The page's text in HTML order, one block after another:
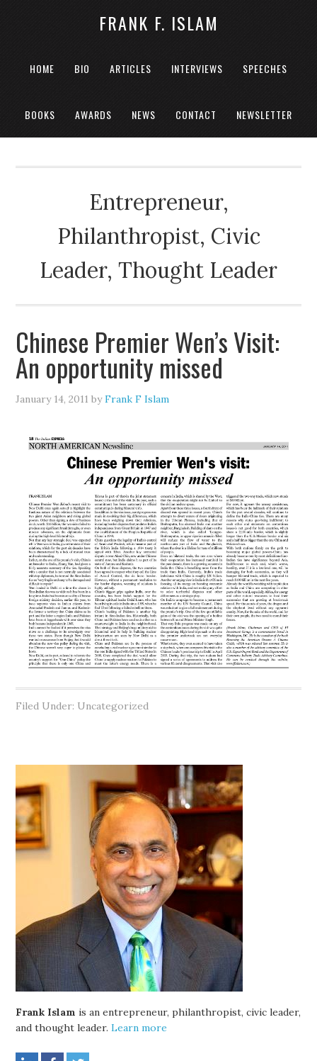
FRANK F. ISLAM
HOME BIO ARTICLES INTERVIEWS SPEECHES
BOOKS AWARDS NEWS CONTACT NEWSLETTER
Entrepreneur,
Philanthropist, Civic
Leader, Thought Leader
Chinese Premier Wen’s Visit:
An opportunity missed
January 14, 2011 byFrank F Islam
Filed Under: Uncategorized
Frank Islam is an entrepreneur, philanthropist, civic leader,
and thought leader.Learn more